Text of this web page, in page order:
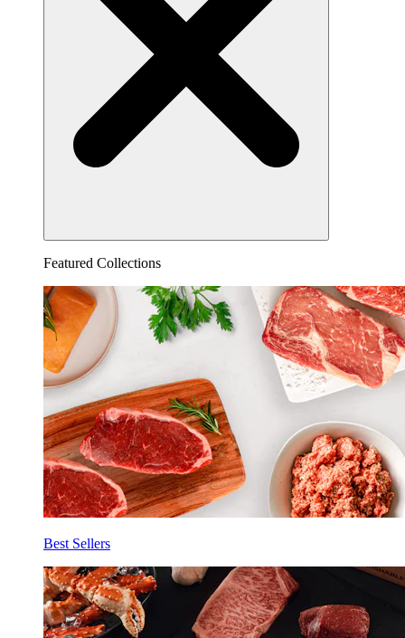
Featured Collections
Best Sellers